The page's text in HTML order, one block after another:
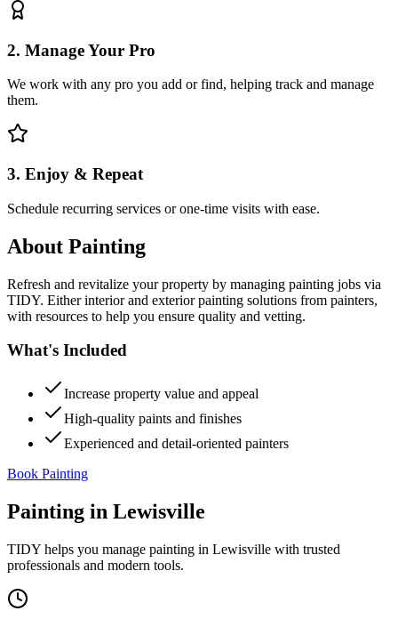
2. Manage Your Pro
We work with any pro you add or find, helping track and manage
them.
3. Enjoy & Repeat
Schedule recurring services or one-time visits with ease.
About Painting
Refresh and revitalize your property by managing painting jobs via
TIDY. Either interior and exterior painting solutions from painters,
with resources to help you ensure quality and vetting.
What's Included
Increase property value and appeal
High-quality paints and finishes
Experienced and detail-oriented painters
Book Painting
Painting in Lewisville
TIDY helps you manage painting in Lewisville with trusted
professionals and modern tools.